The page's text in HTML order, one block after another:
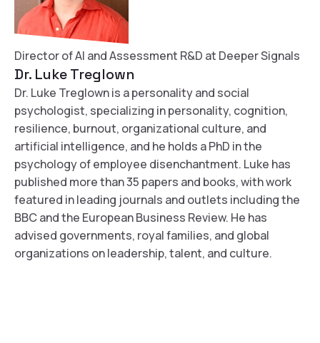
Director of AI and Assessment R&D at Deeper Signals
Dr. Luke Treglown
Dr. Luke Treglown is a personality and social
psychologist, specializing in personality, cognition,
resilience, burnout, organizational culture, and
artificial intelligence, and he holds a PhD in the
psychology of employee disenchantment. Luke has
published more than 35 papers and books, with work
featured in leading journals and outlets including the
BBC and the European Business Review. He has
advised governments, royal families, and global
organizations on leadership, talent, and culture.